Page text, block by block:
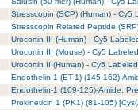
Stresscopin (SCP) (Human) - Cy5
Stresscopin Related Peptide
Urocortin III (Human) - Cy5
Urocortin III (Mouse) - Cy5
Urocortin II (Human) - Cy5
Endothelin-1 (ET-1) (145-162)-
Endothelin-1 (109-125)-Amide,
Prokineticin 1 (PK1) (81-105)